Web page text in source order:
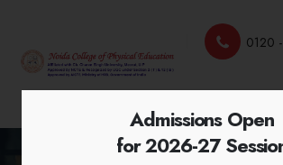
0120
Admissions Open
for 2026-27